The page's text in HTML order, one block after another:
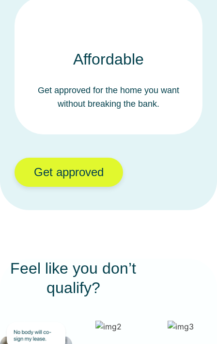
Affordable
Get approved for the home you want
without breaking the bank.
Get approved
Feel like you don’t
qualify?